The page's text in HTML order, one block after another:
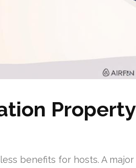
Property
benefits for hosts. A major